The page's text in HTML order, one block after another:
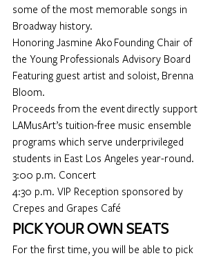
some of the most memorable songs in
Broadway history.
Honoring Jasmine Ako Founding Chair of
the Young Professionals Advisory Board
Featuring guest artist and soloist, Brenna
Bloom.
Proceeds from the event directly support
LAMusArt’s tuition-free music ensemble
programs which serve underprivileged
students in East Los Angeles year-round.
3:00 p.m. Concert
4:30 p.m. VIP Reception sponsored by
Crepes and Grapes Café
PICK YOUR OWN SEATS
For the first time, you will be able to pick